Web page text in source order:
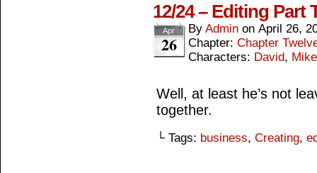
12/24 – Editing Part
Apr
26
By Admin on April 26,
Chapter: Chapter
Characters: David, Mike
Well, at least he’s not
together.
└ Tags: business, Creating,